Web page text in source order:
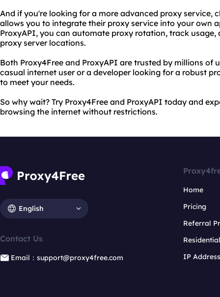
And if you're looking for a more advanced proxy service,
allows you to integrate their proxy service into your own
ProxyAPI, you can automate proxy rotation, track usage,
proxy server locations.
Both Proxy4Free and ProxyAPI are trusted by millions of
casual internet user or a developer looking for a robust
to meet your needs.
So why wait? Try Proxy4Free and ProxyAPI today and
browsing the internet without restrictions.
English
Contact Us
Email：support@proxy4free.com
Home
Pricing
Referral
IP